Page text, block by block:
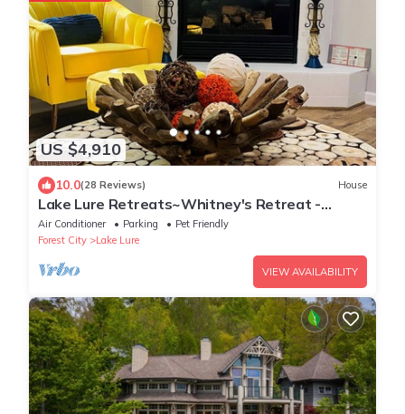
US $4,910
10.0(28 Reviews) House
Lake Lure Retreats~Whitney's Retreat -
Rumbling Bald Resort, hot tub
Air Conditioner Parking
Pet Friendly
Forest City
Lake Lure
VIEW AVAILABILITY